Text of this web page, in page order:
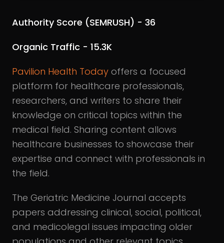
Authority Score (SEMRUSH) - 36
Organic Traffic - 15.3K
Pavilion Health Today offers a focused
platform for healthcare professionals,
researchers, and writers to share their
knowledge on critical topics within the
medical field. Sharing content allows
healthcare businesses to showcase their
expertise and connect with professionals in
the field.
The Geriatric Medicine Journal accepts
papers addressing clinical, social, political,
and medicolegal issues impacting older